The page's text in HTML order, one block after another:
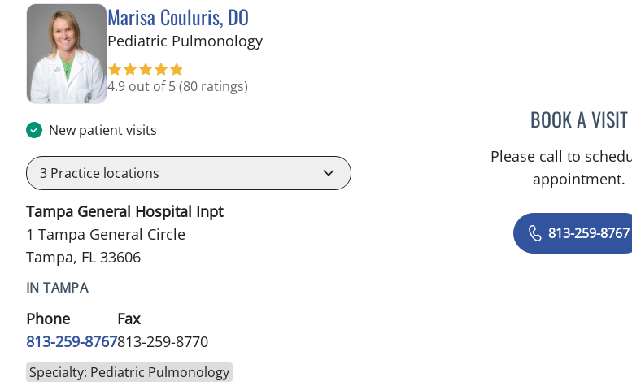
Marisa Couluris, DO
Pediatric Pulmonologyin Tampa, FL
4.9 out of 5(80 ratings)
New patient visits
3 Practice locations
Tampa General Hospital Inpt
1 Tampa General Circle
Tampa, FL 33606
IN TAMPA
Phone
813-259-8767
Fax
813-259-8770
Specialty: Pediatric Pulmonology
BOOK A VISIT
Please call to
appointment.
813-259-8767